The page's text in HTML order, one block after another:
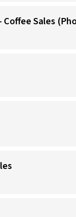
Coffee Sales